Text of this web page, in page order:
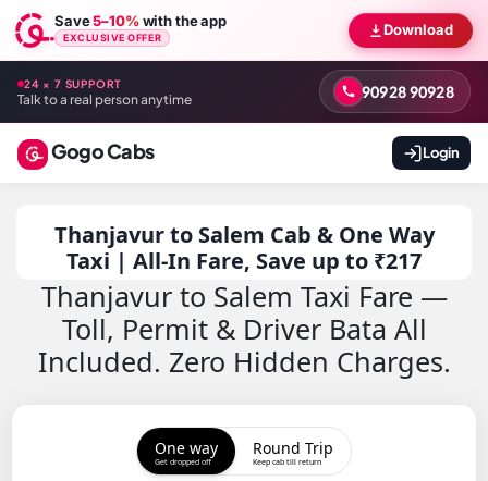
Save5–10%with the app
EXCLUSIVE OFFER Download
24 × 7 SUPPORT
Talk to a real person anytime 90928 90928
Gogo Cabs Login
Thanjavur to Salem Cab & One Way
Taxi | All-In Fare, Save up to ₹217
Thanjavur to Salem Taxi Fare —
Toll, Permit & Driver Bata All
Included. Zero Hidden Charges.
One way
Get dropped off
Round Trip
Keep cab till return